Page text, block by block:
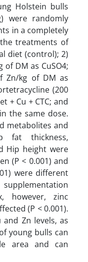
Holstein bulls
were randomly
in a completely
treatments of
diet (control); 2)
DM as CuSO4;
Zn/kg of DM as
(200
+ Cu + CTC; and
the same dose.
metabolites and
fat thickness,
Hip height were
(P < 0.001) and
were different
however, zinc
(P < 0.001).
Zn levels, as
young bulls can
area and can